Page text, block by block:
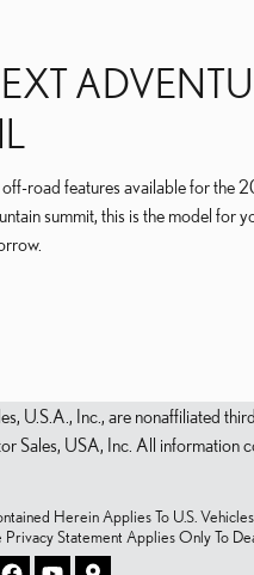
off-road features available for
summit, this is the model for
U.S.A., Inc., are nonaffiliated
USA, Inc. All information
Herein Applies To U.S.
Privacy Statement Applies Only To